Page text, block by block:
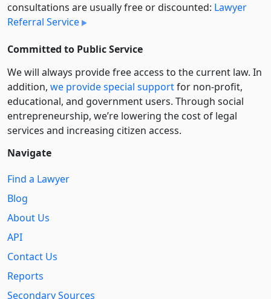
consultations are usually free or discounted: Lawyer
Referral Service
Committed to Public Service
We will always provide free access to the current law. In
addition, we provide special supportfor non-profit,
educational, and government users. Through social
entre­pre­neurship, we’re lowering the cost of legal
services and increasing citizen access.
Navigate
Find a Lawyer
Blog
About Us
API
Contact Us
Reports
Secondary Sources